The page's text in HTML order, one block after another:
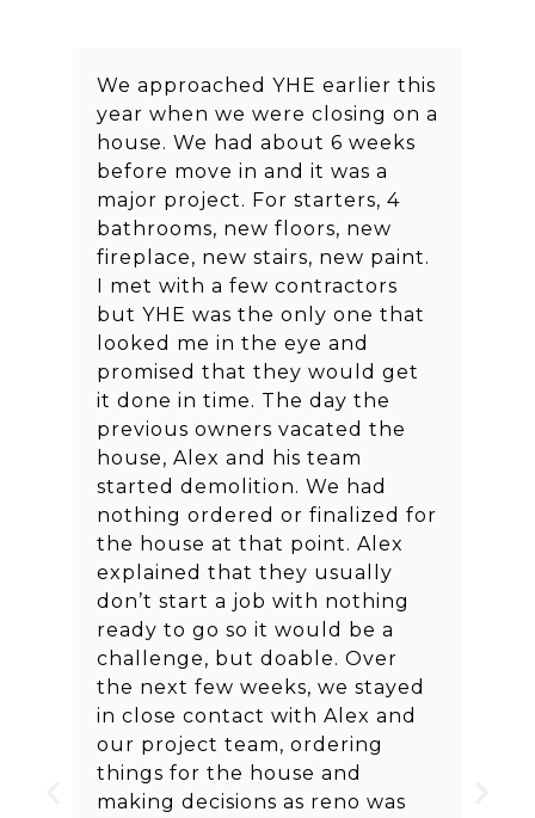
We approached YHE earlier this
year when we were closing on a
house. We had about 6 weeks
before move in and it was a
major project. For starters, 4
bathrooms, new floors, new
fireplace, new stairs, new paint.
I met with a few contractors
but YHE was the only one that
looked me in the eye and
promised that they would get
it done in time. The day the
previous owners vacated the
house, Alex and his team
started demolition. We had
nothing ordered or finalized for
the house at that point. Alex
explained that they usually
don’t start a job with nothing
ready to go so it would be a
challenge, but doable. Over
the next few weeks, we stayed
in close contact with Alex and
our project team, ordering
things for the house and
making decisions as reno was